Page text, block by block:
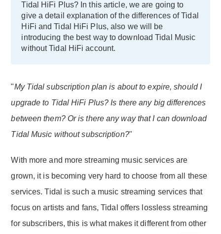
Tidal HiFi Plus? In this article, we are going to
give a detail explanation of the differences of Tidal
HiFi and Tidal HiFi Plus, also we will be
introducing the best way to download Tidal Music
without Tidal HiFi account.
"My Tidal subscription plan is about to expire, should I
upgrade to Tidal HiFi Plus? Is there any big differences
between them? Or is there any way that I can download
Tidal Music without subscription?"
With more and more streaming music services are
grown, it is becoming very hard to choose from all these
services. Tidal is such a music streaming services that
focus on artists and fans, Tidal offers lossless streaming
for subscribers, this is what makes it different from other